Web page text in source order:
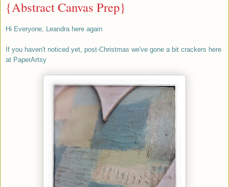
{Abstract Canvas Prep}
Hi Everyone, Leandra here again
If you haven't noticed yet, post-Christmas we've gone a bit crackers here
at PaperArtsy